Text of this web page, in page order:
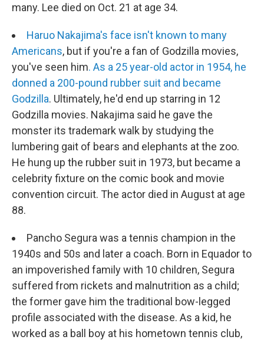
many. Lee died on Oct. 21 at age 34.
Haruo Nakajima's face isn't known to many
Americans, but if you're a fan of Godzilla movies,
you've seen him. As a 25 year-old actor in 1954, he
donned a 200-pound rubber suit and became
Godzilla. Ultimately, he'd end up starring in 12
Godzilla movies. Nakajima said he gave the
monster its trademark walk by studying the
lumbering gait of bears and elephants at the zoo.
He hung up the rubber suit in 1973, but became a
celebrity fixture on the comic book and movie
convention circuit. The actor died in August at age
88.
Pancho Segura was a tennis champion in the
1940s and 50s and later a coach. Born in Equador to
an impoverished family with 10 children, Segura
suffered from rickets and malnutrition as a child;
the former gave him the traditional bow-legged
profile associated with the disease. As a kid, he
worked as a ball boy at his hometown tennis club,